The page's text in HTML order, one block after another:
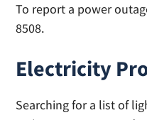
To report a power
8508.
Electricity
Searching for a list of